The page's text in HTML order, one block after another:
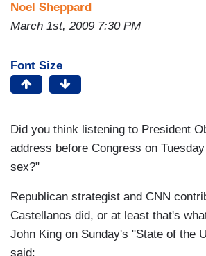
Noel Sheppard
March 1st, 2009 7:30 PM
Font Size
Did you think listening to President
address before Congress on
sex?"
Republican strategist and CNN
Castellanos did, or at least that's
John King on Sunday's "State of the
said: